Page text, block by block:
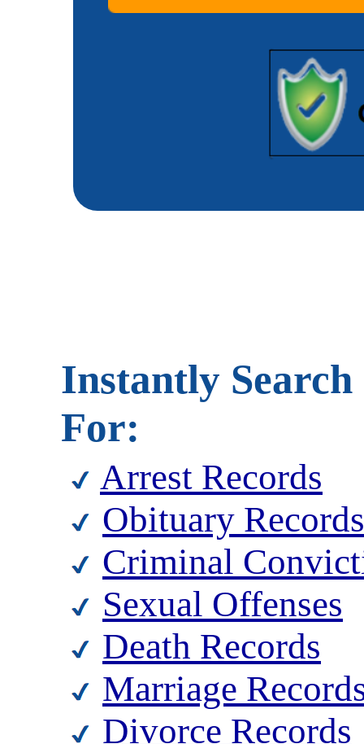
Instantly Search
For:
Arrest Records
Obituary Records
Criminal
Sexual Offenses
Death Records
Marriage
Divorce Records